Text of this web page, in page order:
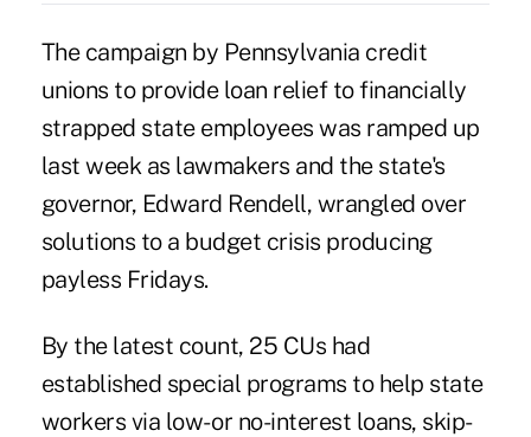
The campaign by Pennsylvania credit
unions to provide loan relief to financially
strapped state employees was ramped up
last week as lawmakers and the state's
governor, Edward Rendell, wrangled over
solutions to a budget crisis producing
payless Fridays.
By the latest count, 25 CUs had
established special programs to help state
workers via low- or no-interest loans, skip-